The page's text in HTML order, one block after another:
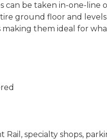
can be taken in-one-
ground floor and levels
making them ideal for
specialty shops,